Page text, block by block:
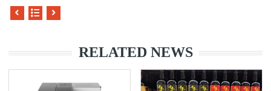
RELATED NEWS